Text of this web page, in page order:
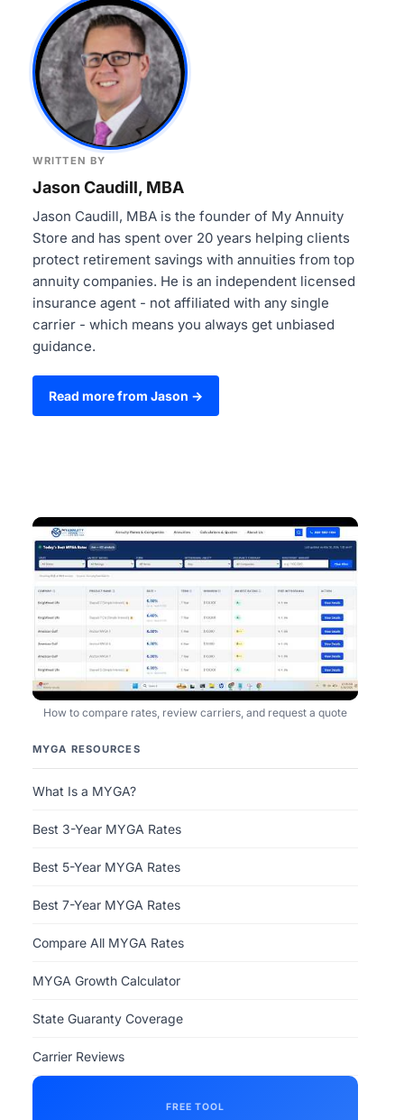
WRITTEN BY
Jason Caudill, MBA
Jason Caudill, MBA is the founder of My Annuity
Store and has spent over 20 years helping clients
protect retirement savings with annuities from top
annuity companies. He is an independent licensed
insurance agent - not affiliated with any single
carrier - which means you always get unbiased
guidance.
Read more from Jason →
How to compare rates, review carriers, and request a quote
MYGA RESOURCES
What Is a MYGA?
Best 3-Year MYGA Rates
Best 5-Year MYGA Rates
Best 7-Year MYGA Rates
Compare All MYGA Rates
MYGA Growth Calculator
State Guaranty Coverage
Carrier Reviews
FREE TOOL